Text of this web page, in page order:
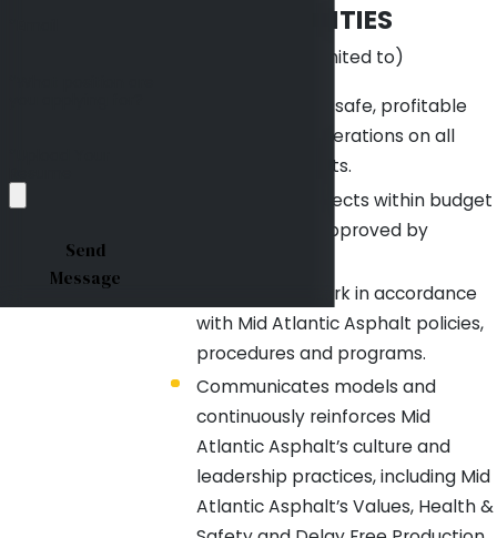
RESPONSIBILITIES
(include but not limited to)
Responsible for safe, profitable
and efficient operations on all
assigned projects.
Completes projects within budget
and schedule approved by
Conducts all work in accordance
with Mid Atlantic Asphalt policies,
procedures and programs.
Communicates models and
continuously reinforces Mid
Atlantic Asphalt’s culture and
leadership practices, including Mid
Atlantic Asphalt’s Values, Health &
Send
Message